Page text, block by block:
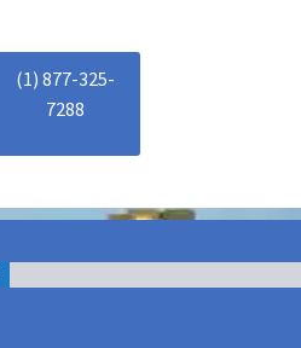
(1) 877-325-
7288